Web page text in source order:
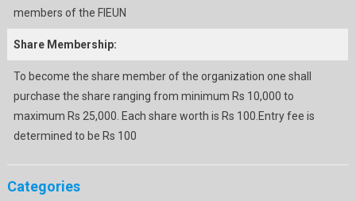
members of the FIEUN
Share Membership:
To become the share member of the organization one shall
purchase the share ranging from minimum Rs 10,000 to
maximum Rs 25,000. Each share worth is Rs 100.Entry fee is
determined to be Rs 100
Categories